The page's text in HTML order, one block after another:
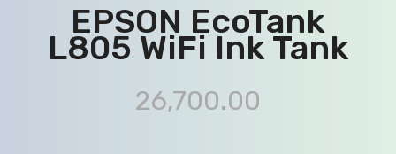
EPSON EcoTank
L805 WiFi Ink Tank
26,700.00